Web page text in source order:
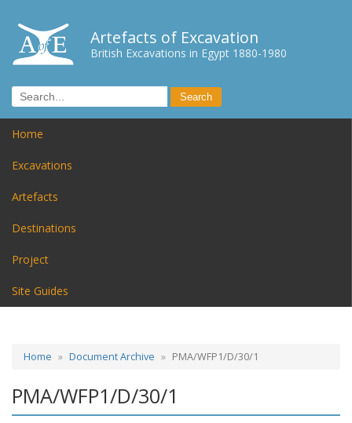
Artefacts of Excavation
British Excavations in Egypt 1880-1980
Home
Excavations
Artefacts
Destinations
Project
Site Guides
Home Document Archive PMA/WFP1/D/30/1
PMA/WFP1/D/30/1